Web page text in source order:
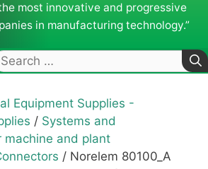
most innovative and progressive
in manufacturing technology.”
Equipment Supplies -
/ Systems and
machine and plant
/ Norelem 80100_A